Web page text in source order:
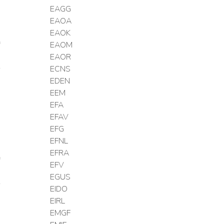
EAGG
EAOA
EAOK
EAOM
EAOR
ECNS
EDEN
EEM
EFA
EFAV
EFG
EFNL
EFRA
EFV
EGUS
EIDO
EIRL
EMGF